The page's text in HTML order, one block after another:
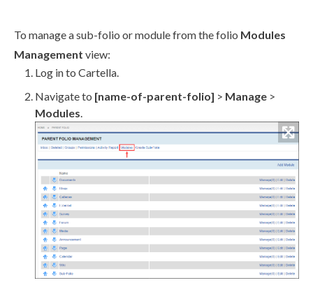
To manage a sub-folio or module from the folio Modules
Management view:
Log in to Cartella.
Navigate to [name-of-parent-folio] > Manage >
Modules.